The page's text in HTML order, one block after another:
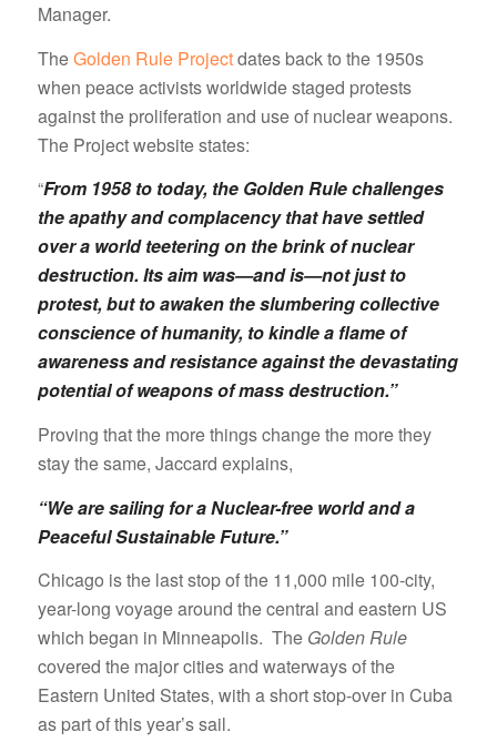
Manager.
TheGolden Rule Projectdates back to the 1950s
when peace activists worldwide staged protests
against the proliferation and use of nuclear weapons.
The Project website states:
“From 1958 to today, the Golden Rule challenges
the apathy and complacency that have settled
over a world teetering on the brink of nuclear
destruction. Its aim was—and is—not just to
protest, but to awaken the slumbering collective
conscience of humanity, to kindle a flame of
awareness and resistance against the devastating
potential of weapons of mass destruction.”
Proving that the more things change the more they
stay the same, Jaccard explains,
“We are sailing for a Nuclear-free world and a
Peaceful Sustainable Future.”
Chicago is the last stop of the 11,000 mile 100-city,
year-long voyage around the central and eastern US
which began in Minneapolis. The Golden Rule
covered the major cities and waterways of the
Eastern United States, with a short stop-over in Cuba
as part of this year’s sail.